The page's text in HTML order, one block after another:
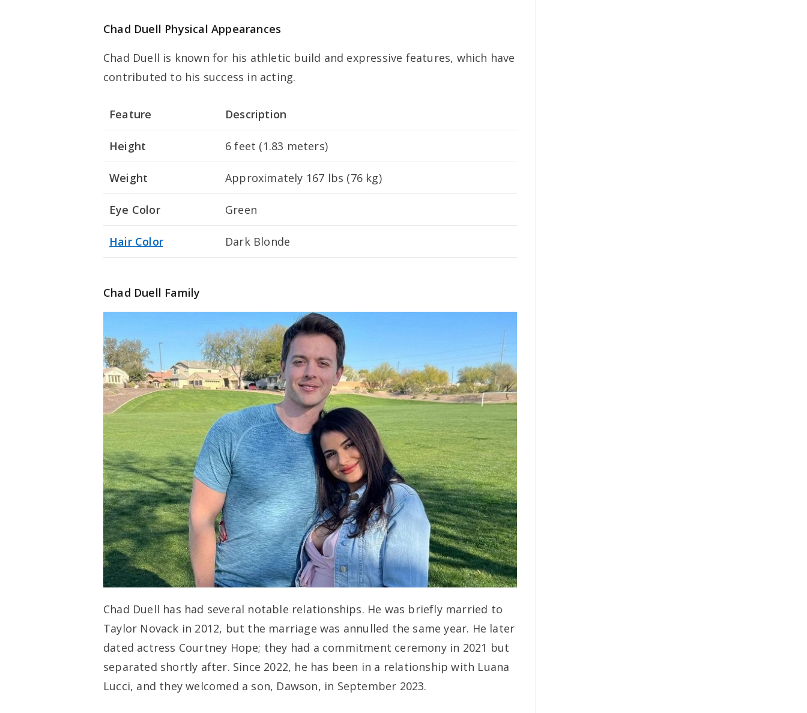
Chad Duell Physical Appearances
Chad Duell is known for his athletic build and expressive features, which have
contributed to his success in acting.
Feature Description
Height 6 feet (1.83 meters)
Weight Approximately 167 lbs (76 kg)
Eye Color Green
Hair Color Dark Blonde
Chad Duell Family
Chad Duell has had several notable relationships. He was briefly married to
Taylor Novack in 2012, but the marriage was annulled the same year. He later
dated actress Courtney Hope; they had a commitment ceremony in 2021 but
separated shortly after. Since 2022, he has been in a relationship with Luana
Lucci, and they welcomed a son, Dawson, in September 2023.